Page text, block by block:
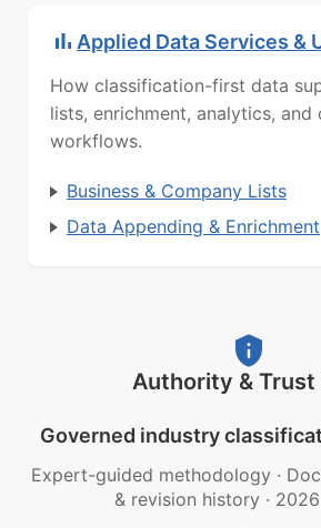
Applied Data Services &
How classification-first data
lists, enrichment, analytics, and
workflows.
Business & Company Lists
Data Appending & Enrichment
Authority & Trust
Governed industry
Expert-guided methodology ·
& revision history ·